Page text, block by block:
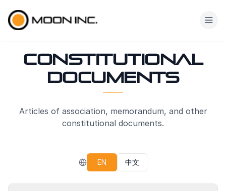
Constitutional
Documents
Articles of association, memorandum, and other
constitutional documents.
EN 中文